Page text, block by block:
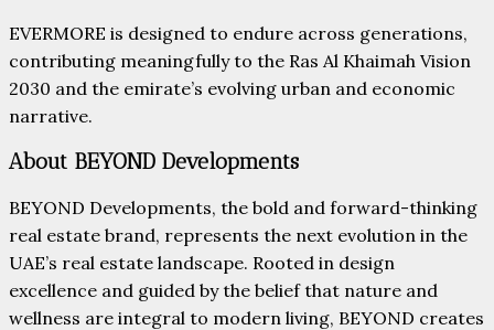
EVERMORE is designed to endure across generations,
contributing meaningfully to the Ras Al Khaimah Vision
2030 and the emirate’s evolving urban and economic
narrative.
About BEYOND Developments
BEYOND Developments, the bold and forward-thinking
real estate brand, represents the next evolution in the
UAE’s real estate landscape. Rooted in design
excellence and guided by the belief that nature and
wellness are integral to modern living, BEYOND creates